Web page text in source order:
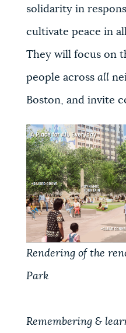
solidarity in
cultivate peace in
They will focus on
people across all
Boston, and invite
Rendering of the
Park
Remembering &